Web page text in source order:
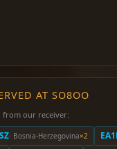
AT SO8OO
from our receiver:
· Bosnia-Herzegovina×2